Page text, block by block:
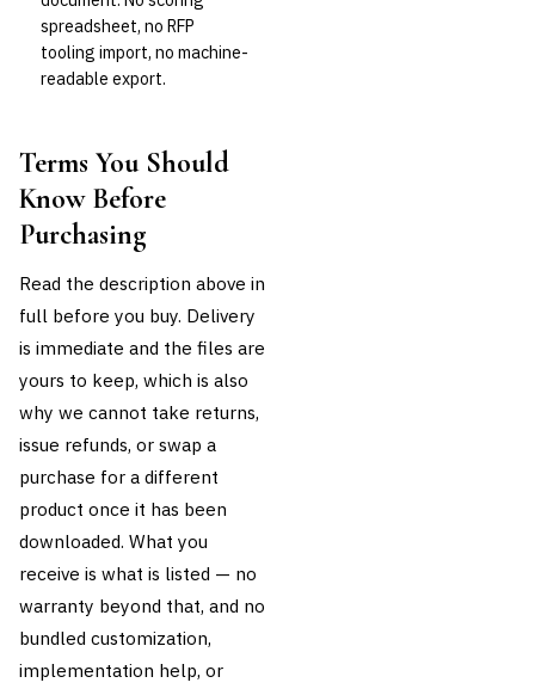
spreadsheet, no RFP
tooling import, no machine-
readable export.
Terms You Should
Know Before
Purchasing
Read the description above in
full before you buy. Delivery
is immediate and the files are
yours to keep, which is also
why we cannot take returns,
issue refunds, or swap a
purchase for a different
product once it has been
downloaded. What you
receive is what is listed — no
warranty beyond that, and no
bundled customization,
implementation help, or